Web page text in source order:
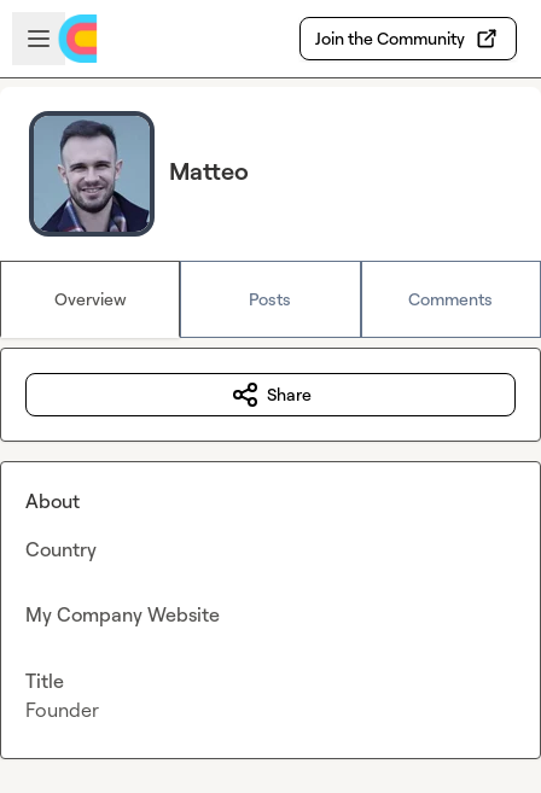
Skip to main content
Open sidebar
Join the Community
Matteo
Overview Posts Comments
Share
About
Country
My Company Website
Title
Founder